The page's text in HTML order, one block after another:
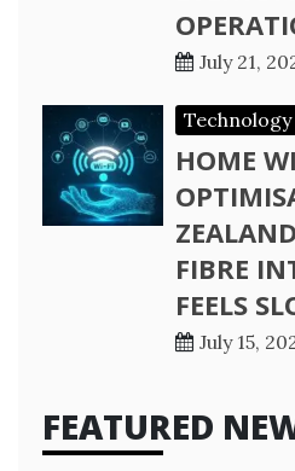
July 21,
Technology
HOME
FIBRE
FEELS
July 15,
FEATURED